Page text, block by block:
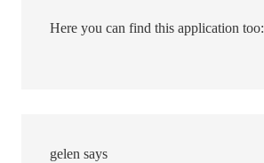
Here you can find this application too:
gelen says